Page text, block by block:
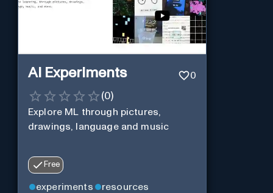
AI Experiments 0
(0)
Explore ML through pictures,
drawings, language and music
Free
experiments resources